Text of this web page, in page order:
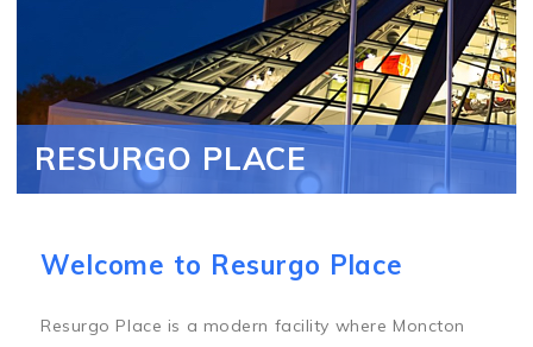
RESURGO PLACE
Welcome to Resurgo Place
Resurgo Place is a modern facility where Moncton